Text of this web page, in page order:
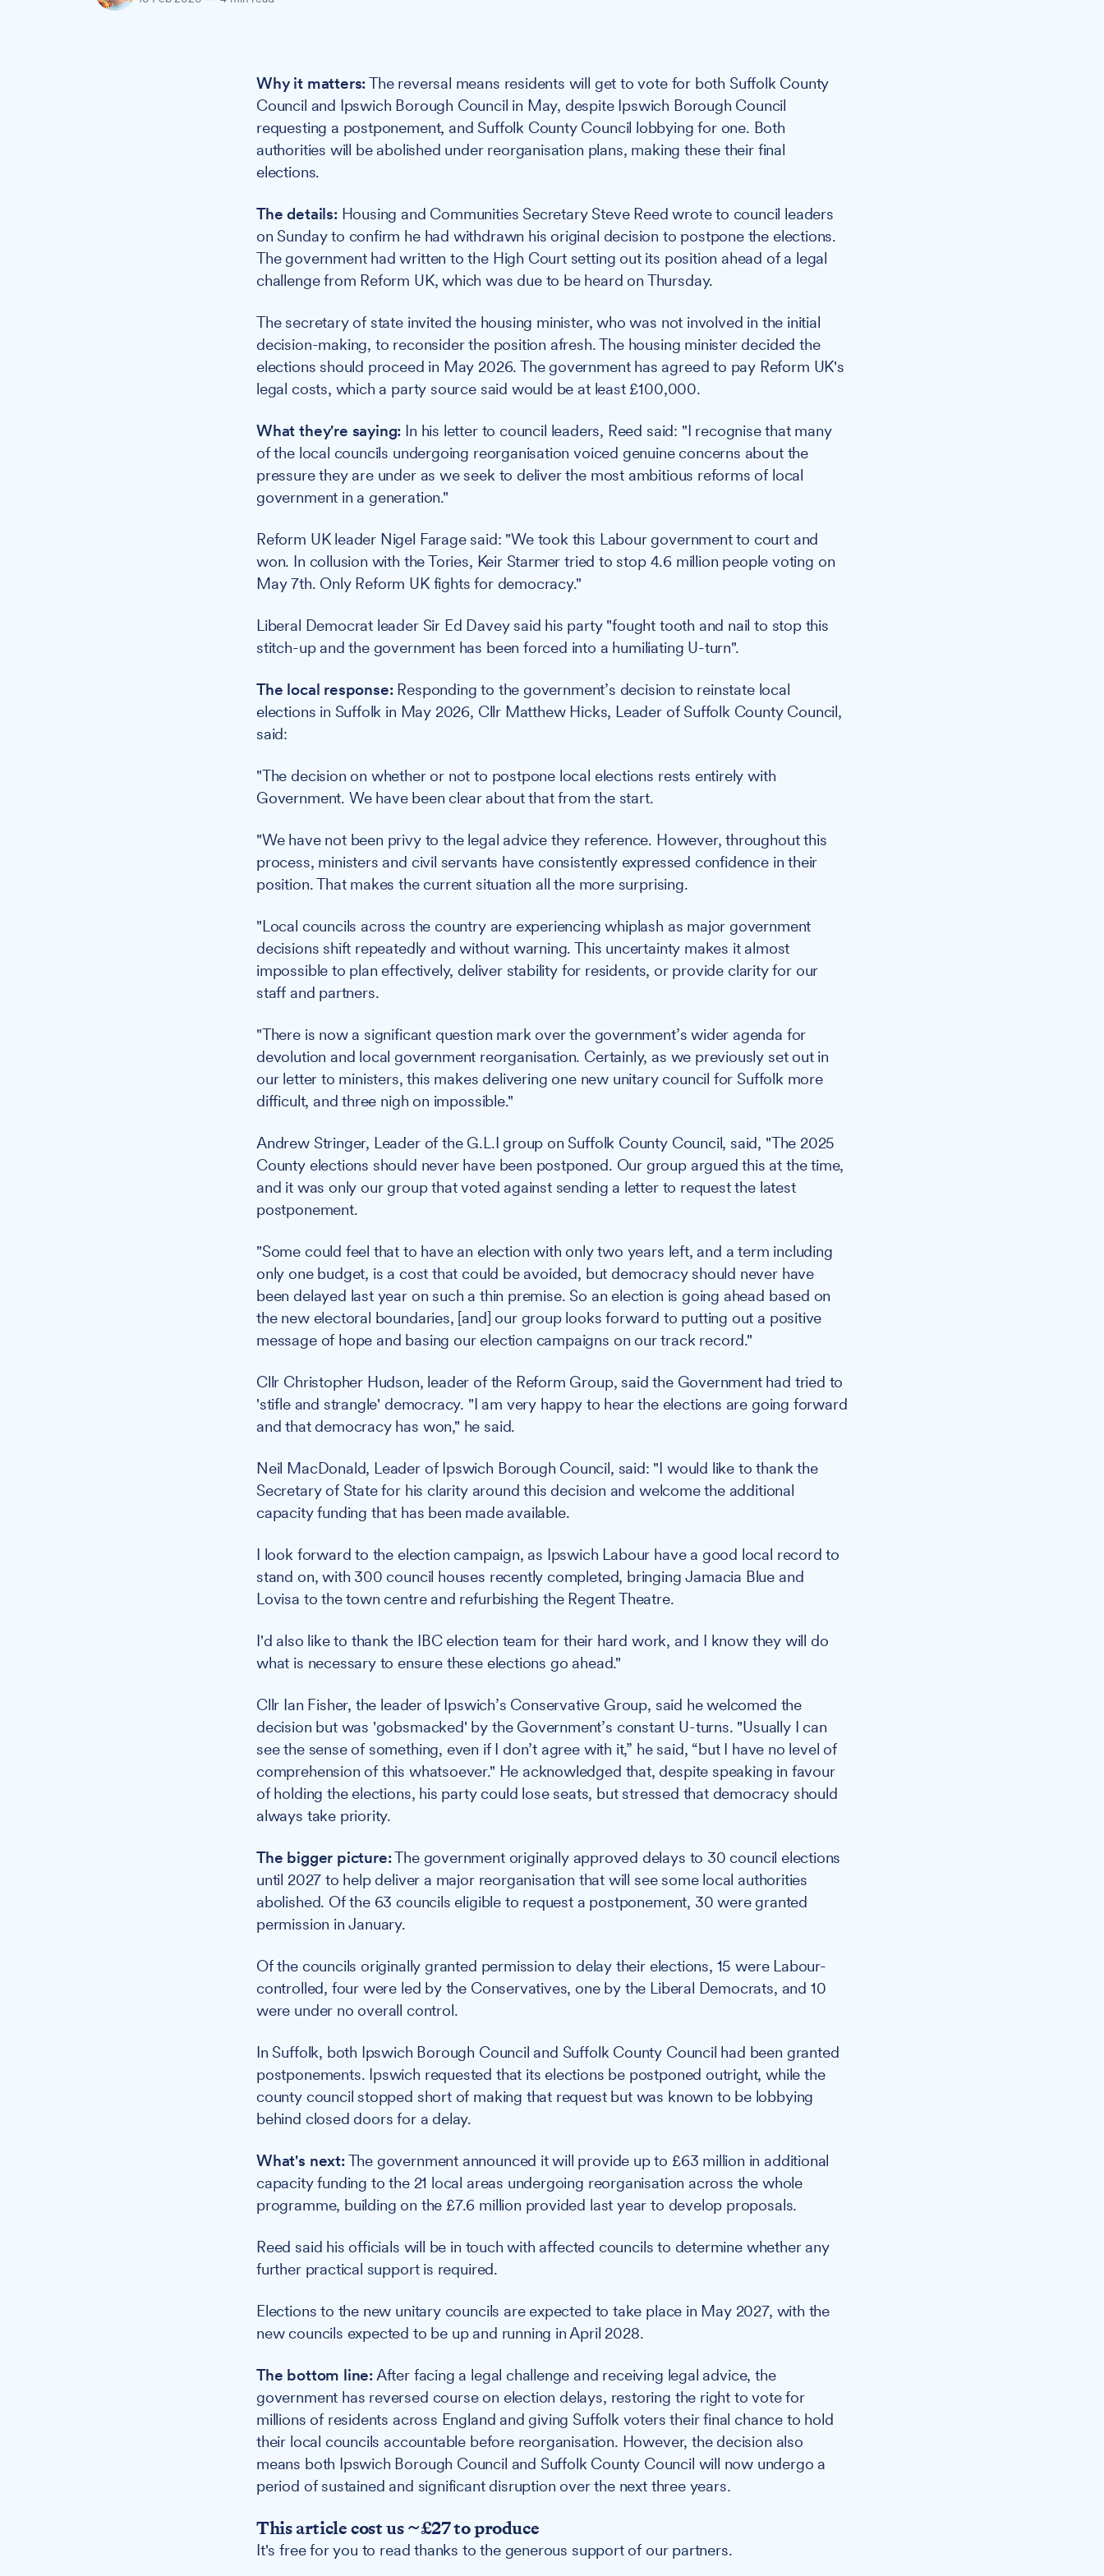
Why it matters:The reversal means residents will get to vote for both Suffolk County
Council and Ipswich Borough Council in May, despite Ipswich Borough Council
requesting a postponement, and Suffolk County Council lobbying for one. Both
authorities will be abolished under reorganisation plans, making these their final
elections.
The details:Housing and Communities Secretary Steve Reed wrote to council leaders
on Sunday to confirm he had withdrawn his original decision to postpone the elections.
The government had written to the High Court setting out its position ahead of a legal
challenge from Reform UK, which was due to be heard on Thursday.
The secretary of state invited the housing minister, who was not involved in the initial
decision-making, to reconsider the position afresh. The housing minister decided the
elections should proceed in May 2026. The government has agreed to pay Reform UK's
legal costs, which a party source said would be at least £100,000.
What they're saying: In his letter to council leaders, Reed said: "I recognise that many
of the local councils undergoing reorganisation voiced genuine concerns about the
pressure they are under as we seek to deliver the most ambitious reforms of local
government in a generation."
Reform UK leader Nigel Farage said: "We took this Labour government to court and
won. In collusion with the Tories, Keir Starmer tried to stop 4.6 million people voting on
May 7th. Only Reform UK fights for democracy."
Liberal Democrat leader Sir Ed Davey said his party "fought tooth and nail to stop this
stitch-up and the government has been forced into a humiliating U-turn".
The local response: Responding to the government’s decision to reinstate local
elections in Suffolk in May 2026, Cllr Matthew Hicks, Leader of Suffolk County Council,
said:
"The decision on whether or not to postpone local elections rests entirely with
Government. We have been clear about that from the start.
"We have not been privy to the legal advice they reference. However, throughout this
process, ministers and civil servants have consistently expressed confidence in their
position. That makes the current situation all the more surprising.
"Local councils across the country are experiencing whiplash as major government
decisions shift repeatedly and without warning. This uncertainty makes it almost
impossible to plan effectively, deliver stability for residents, or provide clarity for our
staff and partners.
"There is now a significant question mark over the government’s wider agenda for
devolution and local government reorganisation. Certainly, as we previously set out in
our letter to ministers, this makes delivering one new unitary council for Suffolk more
difficult, and three nigh on impossible."
Andrew Stringer, Leader of the G.L.I group on Suffolk County Council, said, "The 2025
County elections should never have been postponed. Our group argued this at the time,
and it was only our group that voted against sending a letter to request the latest
postponement.
"Some could feel that to have an election with only two years left, and a term including
only one budget, is a cost that could be avoided, but democracy should never have
been delayed last year on such a thin premise. So an election is going ahead based on
the new electoral boundaries, [and] our group looks forward to putting out a positive
message of hope and basing our election campaigns on our track record."
Cllr Christopher Hudson, leader of the Reform Group, said the Government had tried to
'stifle and strangle' democracy. "I am very happy to hear the elections are going forward
and that democracy has won," he said.
Neil MacDonald, Leader of Ipswich Borough Council, said: "I would like to thank the
Secretary of State for his clarity around this decision and welcome the additional
capacity funding that has been made available.
I look forward to the election campaign, as Ipswich Labour have a good local record to
stand on, with 300 council houses recently completed, bringing Jamacia Blue and
Lovisa to the town centre and refurbishing the Regent Theatre.
I'd also like to thank the IBC election team for their hard work, and I know they will do
what is necessary to ensure these elections go ahead."
Cllr Ian Fisher, the leader of Ipswich’s Conservative Group, said he welcomed the
decision but was 'gobsmacked' by the Government’s constant U-turns. "Usually I can
see the sense of something, even if I don’t agree with it,” he said, “but I have no level of
comprehension of this whatsoever." He acknowledged that, despite speaking in favour
of holding the elections, his party could lose seats, but stressed that democracy should
always take priority.
The bigger picture:The government originally approved delays to 30 council elections
until 2027 to help deliver a major reorganisation that will see some local authorities
abolished. Of the 63 councils eligible to request a postponement, 30 were granted
permission in January.
Of the councils originally granted permission to delay their elections, 15 were Labour-
controlled, four were led by the Conservatives, one by the Liberal Democrats, and 10
were under no overall control.
In Suffolk, both Ipswich Borough Council and Suffolk County Council had been granted
postponements. Ipswich requested that its elections be postponed outright, while the
county council stopped short of making that request but was known to be lobbying
behind closed doors for a delay.
What's next:The government announced it will provide up to £63 million in additional
capacity funding to the 21 local areas undergoing reorganisation across the whole
programme, building on the £7.6 million provided last year to develop proposals.
Reed said his officials will be in touch with affected councils to determine whether any
further practical support is required.
Elections to the new unitary councils are expected to take place in May 2027, with the
new councils expected to be up and running in April 2028.
The bottom line:After facing a legal challenge and receiving legal advice, the
government has reversed course on election delays, restoring the right to vote for
millions of residents across England and giving Suffolk voters their final chance to hold
their local councils accountable before reorganisation. However, the decision also
means both Ipswich Borough Council and Suffolk County Council will now undergo a
period of sustained and significant disruption over the next three years.
This article cost us ~£27 to produce
It's free for you to read thanks to the generous support of our partners.